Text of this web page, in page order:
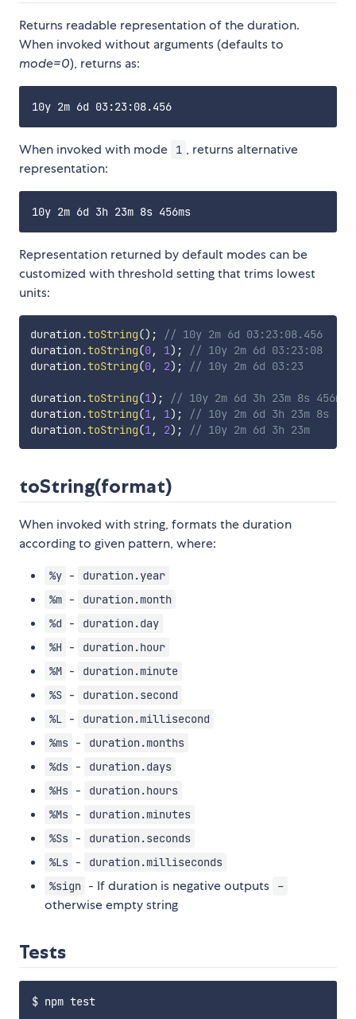
Returns readable representation of the duration.
When invoked without arguments (defaults to
mode=0), returns as:
When invoked with mode 1 , returns alternative
representation:
Representation returned by default modes can be
customized with threshold setting that trims lowest
units:
duration .toString() ;
// 10y 2m 6d 03:23:08.456
duration .toString(0, 1) ;
// 10y 2m 6d 03:23:08
duration .toString(0, 2) ; // 10y 2m 6d 03:23
duration .toString(1) ;
// 10y 2m 6d 3h 23m 8s 456ms
duration .toString(1, 1) ;
// 10y 2m 6d 3h 23m 8s
duration .toString(1, 2) ; // 10y 2m 6d 3h 23m
toString(format)
When invoked with string, formats the duration
according to given pattern, where:
%y -
duration.year
%m -
duration.month
%d
-
duration.day
%H
-
duration.hour
%M -
duration.minute
%S -
duration.second
%L -
duration.millisecond
%ms -
duration.months
%ds -
duration.days
%Hs -
duration.hours
%Ms -
duration.minutes
%Ss -
duration.seconds
%Ls -
duration.milliseconds
%sign - If duration is negative outputs -
otherwise empty string
Tests